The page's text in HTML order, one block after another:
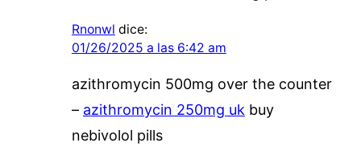
Rnonwl dice:
01/26/2025 a las 6:42 am
azithromycin 500mg over the counter
– azithromycin 250mg uk buy
nebivolol pills